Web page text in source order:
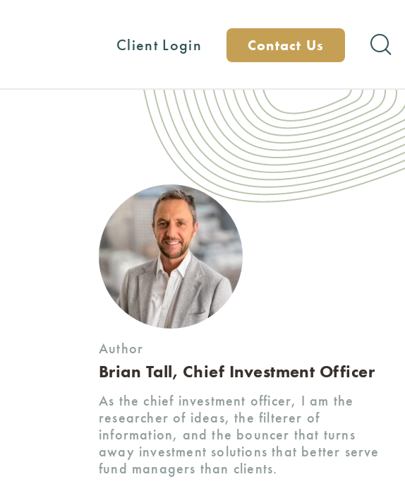
Client Login Contact Us
Author
Brian Tall, Chief Investment Officer
As the chief investment officer, I am the
researcher of ideas, the filterer of
information, and the bouncer that turns
away investment solutions that better serve
fund managers than clients.